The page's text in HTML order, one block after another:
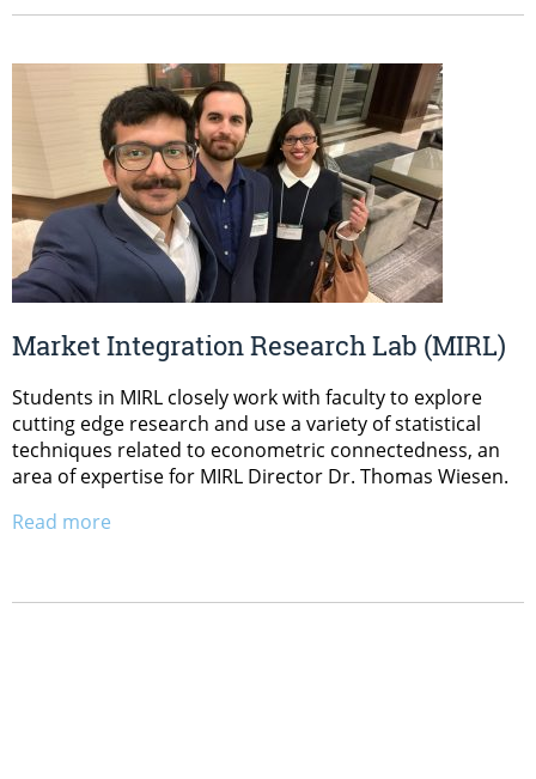
Market Integration Research Lab (MIRL)
Students in MIRL closely work with faculty to explore
cutting edge research and use a variety of statistical
techniques related to econometric connectedness, an
area of expertise for MIRL Director Dr. Thomas Wiesen.
Read more